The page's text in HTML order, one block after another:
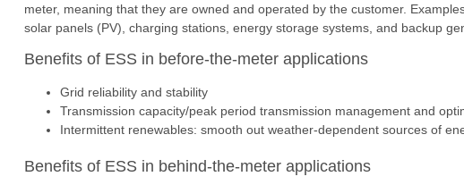
meter, meaning that they are owned and operated by the customer.
solar panels (PV), charging stations, energy storage systems, and backup
Benefits of ESS in before-the-meter applications
Grid reliability and stability
Transmission capacity/peak period transmission management and
Intermittent renewables: smooth out weather-dependent sources of
Benefits of ESS in behind-the-meter applications